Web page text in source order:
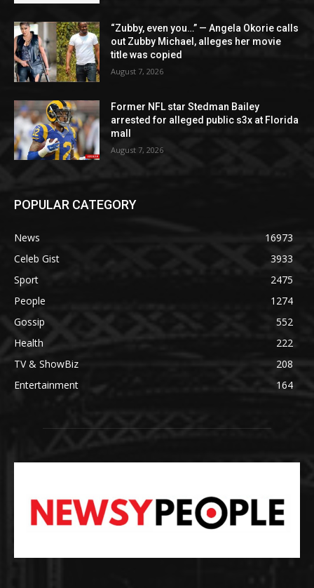
“Zubby, even you…” — Angela Okorie calls
out Zubby Michael, alleges her movie
title was copied
August 7, 2026
Former NFL star Stedman Bailey
arrested for alleged public s3x at Florida
mall
August 7, 2026
POPULAR CATEGORY
News
16973
Celeb Gist
3933
Sport
2475
People
1274
Gossip
552
Health
222
TV & ShowBiz
208
Entertainment
164